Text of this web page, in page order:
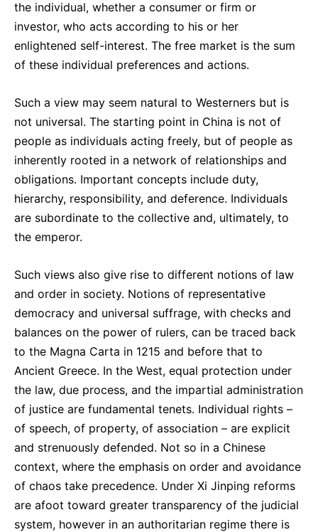
the individual, whether a consumer or firm or
investor, who acts according to his or her
enlightened self-interest. The free market is the sum
of these individual preferences and actions.
Such a view may seem natural to Westerners but is
not universal. The starting point in China is not of
people as individuals acting freely, but of people as
inherently rooted in a network of relationships and
obligations. Important concepts include duty,
hierarchy, responsibility, and deference. Individuals
are subordinate to the collective and, ultimately, to
the emperor.
Such views also give rise to different notions of law
and order in society. Notions of representative
democracy and universal suffrage, with checks and
balances on the power of rulers, can be traced back
to the Magna Carta in 1215 and before that to
Ancient Greece. In the West, equal protection under
the law, due process, and the impartial administration
of justice are fundamental tenets. Individual rights –
of speech, of property, of association – are explicit
and strenuously defended. Not so in a Chinese
context, where the emphasis on order and avoidance
of chaos take precedence. Under Xi Jinping reforms
are afoot toward greater transparency of the judicial
system, however in an authoritarian regime there is